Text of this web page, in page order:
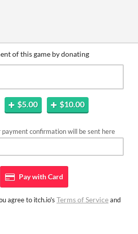
of this game by donating
$5.00 $10.00
payment confirmation will be sent here
Pay withCard
agree to itch.io's Terms of Serviceand